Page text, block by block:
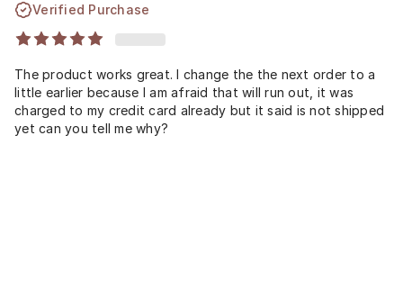
Verified Purchase
The product works great. I change the the next order to a
little earlier because I am afraid that will run out, it was
charged to my credit card already but it said is not shipped
yet can you tell me why?